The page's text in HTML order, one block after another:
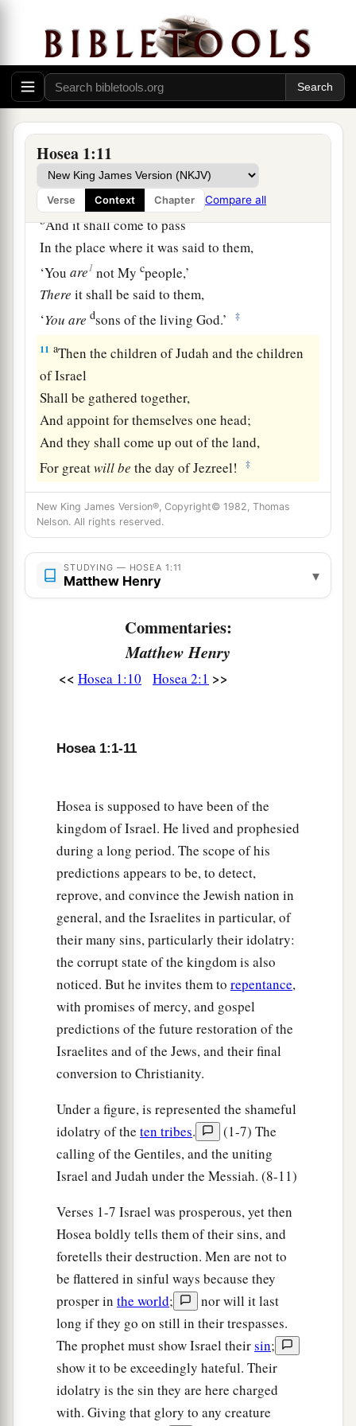
Hosea 1:11
Verse Context Chapter Compare all
“Call his name
Lo-Ammi,
For you
arenot My people,
And I will not be yourGod. ‡
10“Yet athe number of the children of Israel
Shall be as the sand of the sea,
Which cannot be measured or numbered.
bAnd it shall come to pass
In the place where it was said to them,
‘Youare1 not Mycpeople,’
There it shall be said to them,
‘You are dsons of the living God.’ ‡
11 aThen the children of Judah and the children
of Israel
Shall be gathered together,
And appoint for themselves one head;
And they shall come up out of the land,
For greatwillbe the day of Jezreel! ‡
New King James Version®, Copyright© 1982, Thomas
Nelson. All rights reserved.
STUDYING — HOSEA 1:11
Matthew Henry ▾
Commentaries:
Matthew Henry
<< Hosea 1:10 Hosea 2:1 >>
Hosea 1:1-11
Hosea is supposed to have been of the
kingdom of Israel. He lived and prophesied
during a long period. The scope of his
predictions appears to be, to detect,
reprove, and convince the Jewish nation in
general, and the Israelites in particular, of
their many sins, particularly their idolatry:
the corrupt state of the kingdom is also
noticed. But he invites them to repentance,
with promises of mercy, and gospel
predictions of the future restoration of the
Israelites and of the Jews, and their final
conversion to Christianity.
Under a figure, is represented the shameful
idolatry of the ten tribes.
(1-7) The
calling of the Gentiles, and the uniting
Israel and Judah under the Messiah. (8-11)
Verses 1-7 Israel was prosperous, yet then
Hosea boldly tells them of their sins, and
foretells their destruction. Men are not to
be flattered in sinful ways because they
prosper in the world;
nor will it last
long if they go on still in their trespasses.
The prophet must show Israel theirsin;
show it to be exceedingly hateful. Their
idolatry is the sin they are here charged
with. Giving that glory to any creature